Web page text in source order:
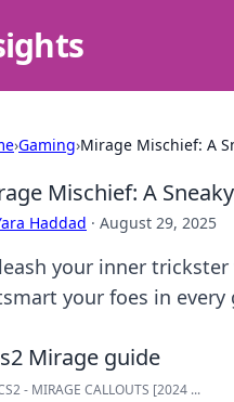
›Gaming›Mirage Mischief: A
Mischief: A
Haddad · August 29, 2025
your inner
your foes in every
- MIRAGE CALLOUTS [2024 ...